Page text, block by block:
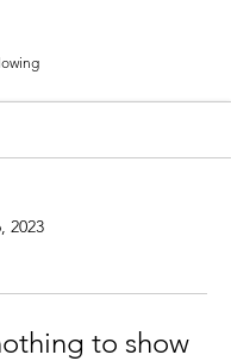
2023
to show